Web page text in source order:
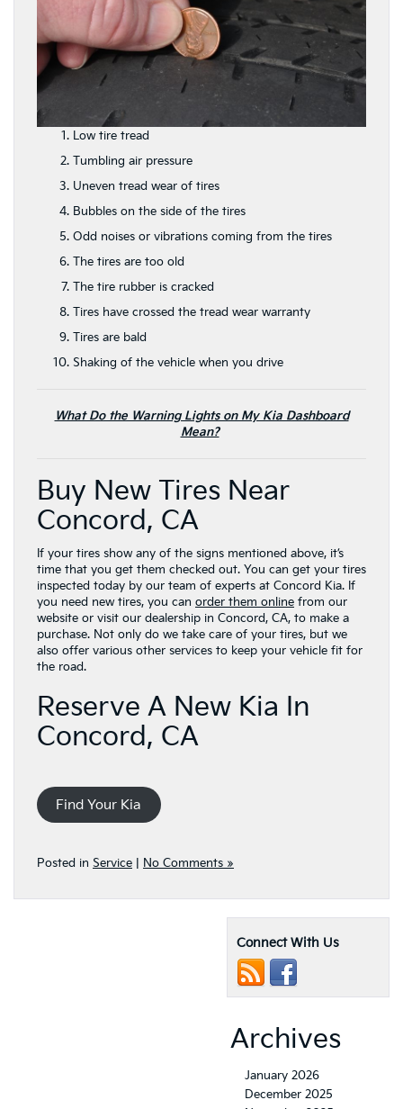
Low tire tread
Tumbling air pressure
Uneven tread wear of tires
Bubbles on the side of the tires
Odd noises or vibrations coming from the tires
The tires are too old
The tire rubber is cracked
Tires have crossed the tread wear warranty
Tires are bald
Shaking of the vehicle when you drive
What Do the Warning Lights on My Kia Dashboard
Mean?
Buy New Tires Near
Concord, CA
If your tires show any of the signs mentioned above, it’s
time that you get them checked out. You can get your tires
inspected today by our team of experts at Concord Kia. If
you need new tires, you can order them online from our
website or visit our dealership in Concord, CA, to make a
purchase. Not only do we take care of your tires, but we
also offer various other services to keep your vehicle fit for
the road.
Reserve A New Kia In
Concord, CA
Find Your Kia
Posted in Service | No Comments »
Connect With Us
Archives
January 2026
December 2025